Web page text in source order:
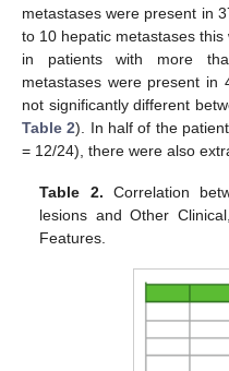
metastases were present in
to 10 hepatic metastases
in patients with more
metastases were present in
not significantly different
Table 2). In half of the
= 12/24), there were also
Table 2. Correlation
lesions and Other
Features.